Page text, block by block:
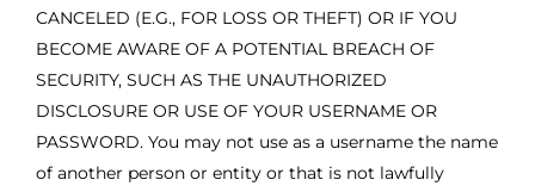
CANCELED (E.G., FOR LOSS OR THEFT) OR IF YOU
BECOME AWARE OF A POTENTIAL BREACH OF
SECURITY, SUCH AS THE UNAUTHORIZED
DISCLOSURE OR USE OF YOUR USERNAME OR
PASSWORD. You may not use as a username the name
of another person or entity or that is not lawfully